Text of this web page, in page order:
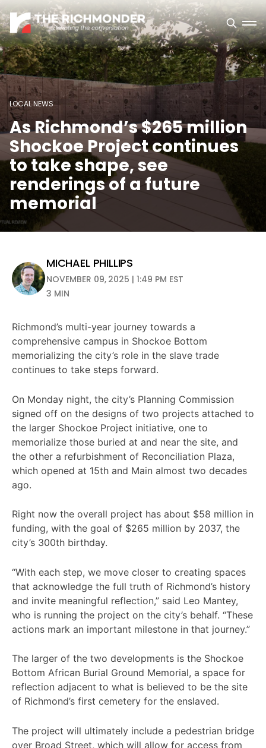
LOCAL NEWS
As Richmond’s $265 million
Shockoe Project continues
to take shape, see
renderings of a future
memorial
MICHAEL PHILLIPS
NOVEMBER 09, 2025 | 1:49 PM EST
3 MIN
Richmond’s multi-year journey towards a
comprehensive campus in Shockoe Bottom
memorializing the city’s role in the slave trade
continues to take steps forward.
On Monday night, the city’s Planning Commission
signed off on the designs of two projects attached to
the larger Shockoe Project initiative, one to
memorialize those buried at and near the site, and
the other a refurbishment of Reconciliation Plaza,
which opened at 15th and Main almost two decades
ago.
Right now the overall project has about $58 million in
funding, with the goal of $265 million by 2037, the
city’s 300th birthday.
“With each step, we move closer to creating spaces
that acknowledge the full truth of Richmond’s history
and invite meaningful reflection,” said Leo Mantey,
who is running the project on the city’s behalf. “These
actions mark an important milestone in that journey.”
The larger of the two developments is the Shockoe
Bottom African Burial Ground Memorial, a space for
reflection adjacent to what is believed to be the site
of Richmond’s first cemetery for the enslaved.
The project will ultimately include a pedestrian bridge
over Broad Street, which will allow for access from